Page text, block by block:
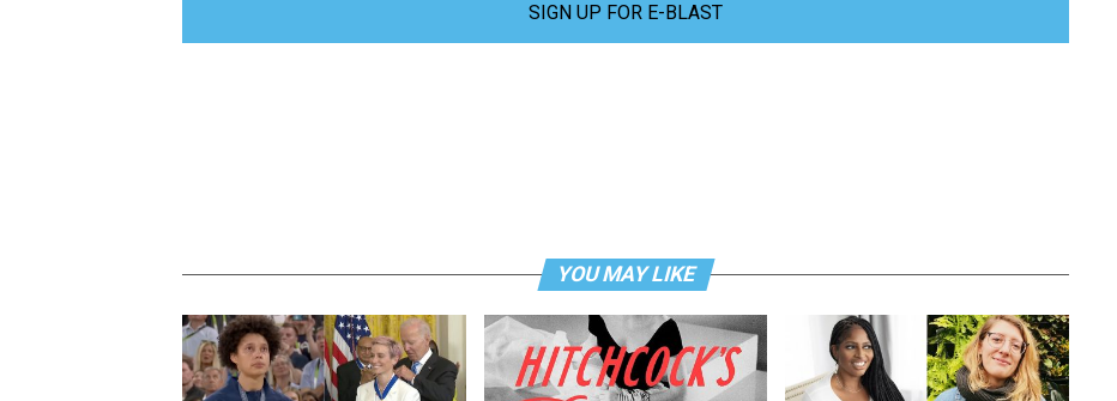
SIGN UP FOR E-BLAST
YOU MAY LIKE